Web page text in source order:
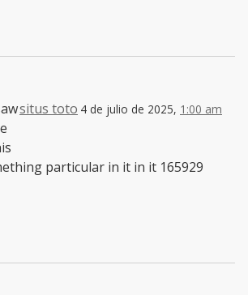
situs toto 4 de julio de 2025, 1:00 am
particular in it in it 165929